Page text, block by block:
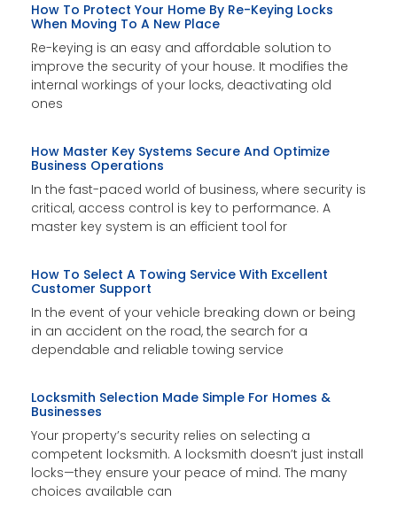
How To Protect Your Home By Re-Keying Locks
When Moving To A New Place
Re-keying is an easy and affordable solution to
improve the security of your house. It modifies the
internal workings of your locks, deactivating old
ones
How Master Key Systems Secure And Optimize
Business Operations
In the fast-paced world of business, where security is
critical, access control is key to performance. A
master key system is an efficient tool for
How To Select A Towing Service With Excellent
Customer Support
In the event of your vehicle breaking down or being
in an accident on the road, the search for a
dependable and reliable towing service
Locksmith Selection Made Simple For Homes &
Businesses
Your property’s security relies on selecting a
competent locksmith. A locksmith doesn’t just install
locks—they ensure your peace of mind. The many
choices available can